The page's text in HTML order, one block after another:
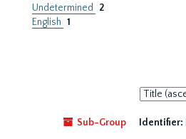
Undetermined
2
English 1
Sort
by:
Sub-Group
Identifier: